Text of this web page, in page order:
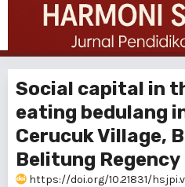
Social capital in
eating bedulang
Cerucuk Village,
Belitung Regency
https://doi.org/10.21831/